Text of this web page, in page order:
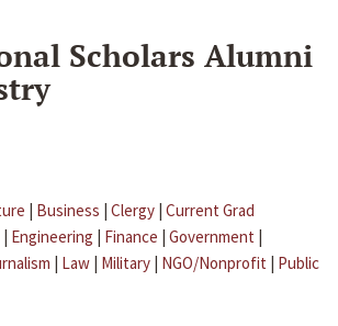
Scholars Alumni
| Business | Clergy | Current Grad
| Engineering | Finance | Government |
| Law | Military | NGO/Nonprofit | Public